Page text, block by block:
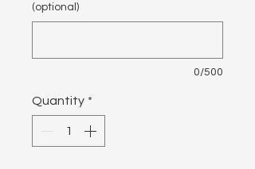
(optional)
0/500
Quantity *